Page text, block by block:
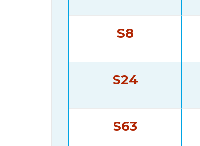
S8
S24
S63